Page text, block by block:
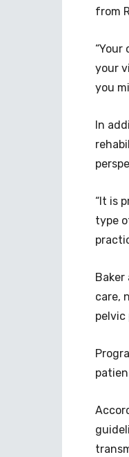
from
“Your
your
you
In
“It is
type
care,
pelvic